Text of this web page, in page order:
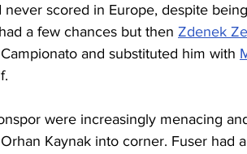
never scored in Europe, despite
a few chances but then Zdenek
and substituted him with
were increasingly menacing
Kaynak into corner. Fuser had